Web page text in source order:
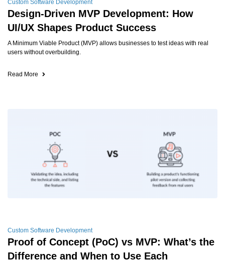
Custom Software Development
Design-Driven MVP Development: How
UI/UX Shapes Product Success
A Minimum Viable Product (MVP) allows businesses to test ideas with real
users without overbuilding.
Read More
Custom Software Development
Proof of Concept (PoC) vs MVP: What’s the
Difference and When to Use Each